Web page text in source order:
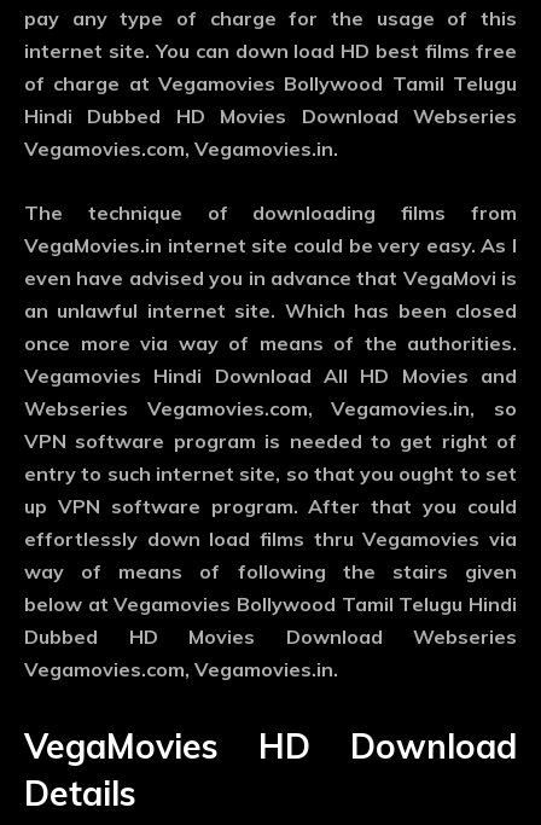
pay any type of charge for the usage of this
internet site. You can down load HD best films free
of charge at Vegamovies Bollywood Tamil Telugu
Hindi Dubbed HD Movies Download Webseries
Vegamovies.com, Vegamovies.in.
The technique of downloading films from
VegaMovies.in internet site could be very easy. As I
even have advised you in advance that VegaMovi is
an unlawful internet site. Which has been closed
once more via way of means of the authorities.
Vegamovies Hindi Download All HD Movies and
Webseries Vegamovies.com, Vegamovies.in, so
VPN software program is needed to get right of
entry to such internet site, so that you ought to set
up VPN software program. After that you could
effortlessly down load films thru Vegamovies via
way of means of following the stairs given
below at Vegamovies Bollywood Tamil Telugu Hindi
Dubbed HD Movies Download Webseries
Vegamovies.com, Vegamovies.in.
VegaMovies HD Download
Details